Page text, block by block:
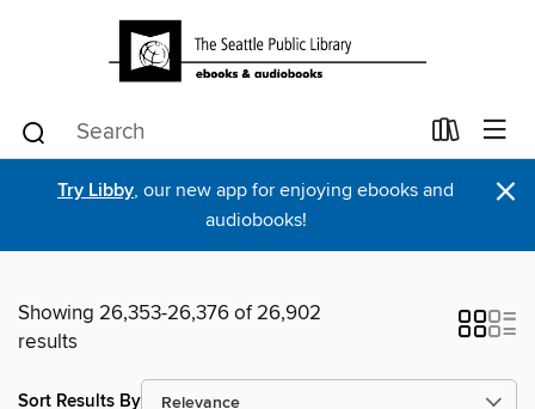
Try Libby, our new app for enjoying ebooks and
audiobooks!
×
Showing 26,353-26,376 of 26,902
results
Sort Results By